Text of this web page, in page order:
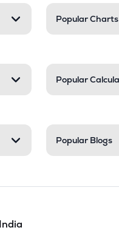
Popular Charts
Popular
Popular Blogs